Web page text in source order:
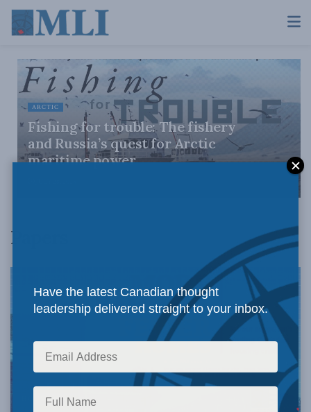
ARCTIC
Fishing for trouble: The fishery
and Russia’s quest for Arctic
maritime power
Papers
HOUSING
Have the latest Canadian thought
leadership delivered straight to your inbox.